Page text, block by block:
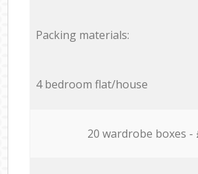
Packing materials:
4 bedroom flat/house
20 wardrobe boxes -